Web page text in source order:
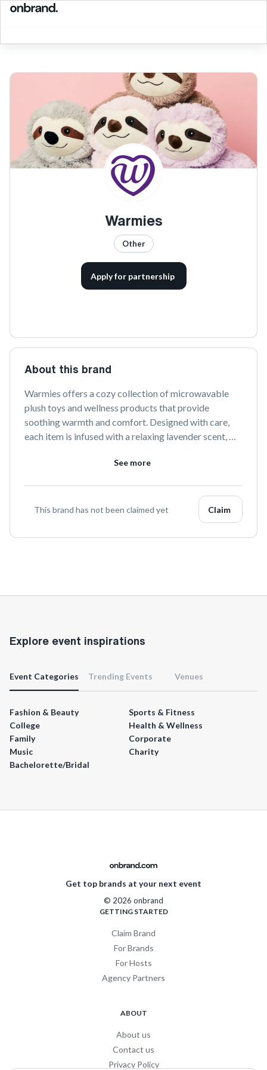
Warmies
Other
Apply for partnership
About this brand
Warmies offers a cozy collection of microwavable
plush toys and wellness products that provide
soothing warmth and comfort. Designed with care,
each item is infused with a relaxing lavender scent,
warmth of comfort with Warmies.
See more
This brand has not been claimed yet Claim
Explore event inspirations
Event Categories Trending Events Venues
Fashion & Beauty
Sports & Fitness
College
Health & Wellness
Family
Corporate
Music
Charity
Bachelorette/Bridal
Get top brands at your next event
© 2026 onbrand
GETTING STARTED
Claim Brand
For Brands
For Hosts
Agency Partners
ABOUT
About us
Contact us
Privacy Policy